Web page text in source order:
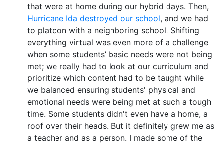
that were at home during our hybrid days. Then,
Hurricane Ida destroyed our school, and we had
to platoon with a neighboring school. Shifting
everything virtual was even more of a challenge
when some students’ basic needs were not being
met; we really had to look at our curriculum and
prioritize which content had to be taught while
we balanced ensuring students' physical and
emotional needs were being met at such a tough
time. Some students didn't even have a home, a
roof over their heads. But it definitely grew me as
a teacher and as a person. I made some of the